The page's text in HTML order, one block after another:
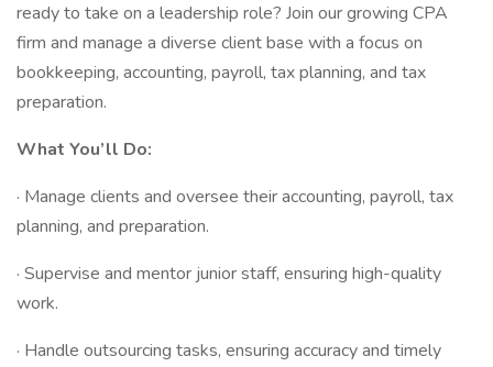
ready to take on a leadership role? Join our growing CPA
firm and manage a diverse client base with a focus on
bookkeeping, accounting, payroll, tax planning, and tax
preparation.
What You’ll Do:
· Manage clients and oversee their accounting, payroll, tax
planning, and preparation.
· Supervise and mentor junior staff, ensuring high-quality
work.
· Handle outsourcing tasks, ensuring accuracy and timely